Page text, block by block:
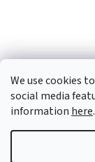
We use cookies
social media
information here.